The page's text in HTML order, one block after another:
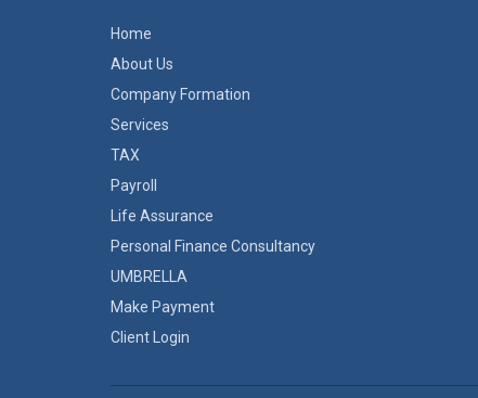
Home
About Us
Company Formation
Services
TAX
Payroll
Life Assurance
Personal Finance Consultancy
UMBRELLA
Make Payment
Client Login